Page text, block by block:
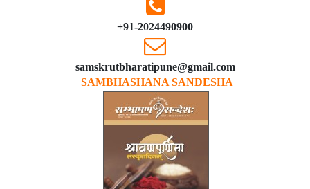
+91-2024490900
samskrutbharatipune@gmail.com
SAMBHASHANA SANDESHA